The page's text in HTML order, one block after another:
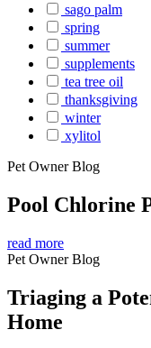
sago palm
spring
summer
supplements
tea tree oil
thanksgiving
winter
xylitol
Pet Owner Blog
Pool Chlorine
read more
Pet Owner Blog
Triaging a
Home